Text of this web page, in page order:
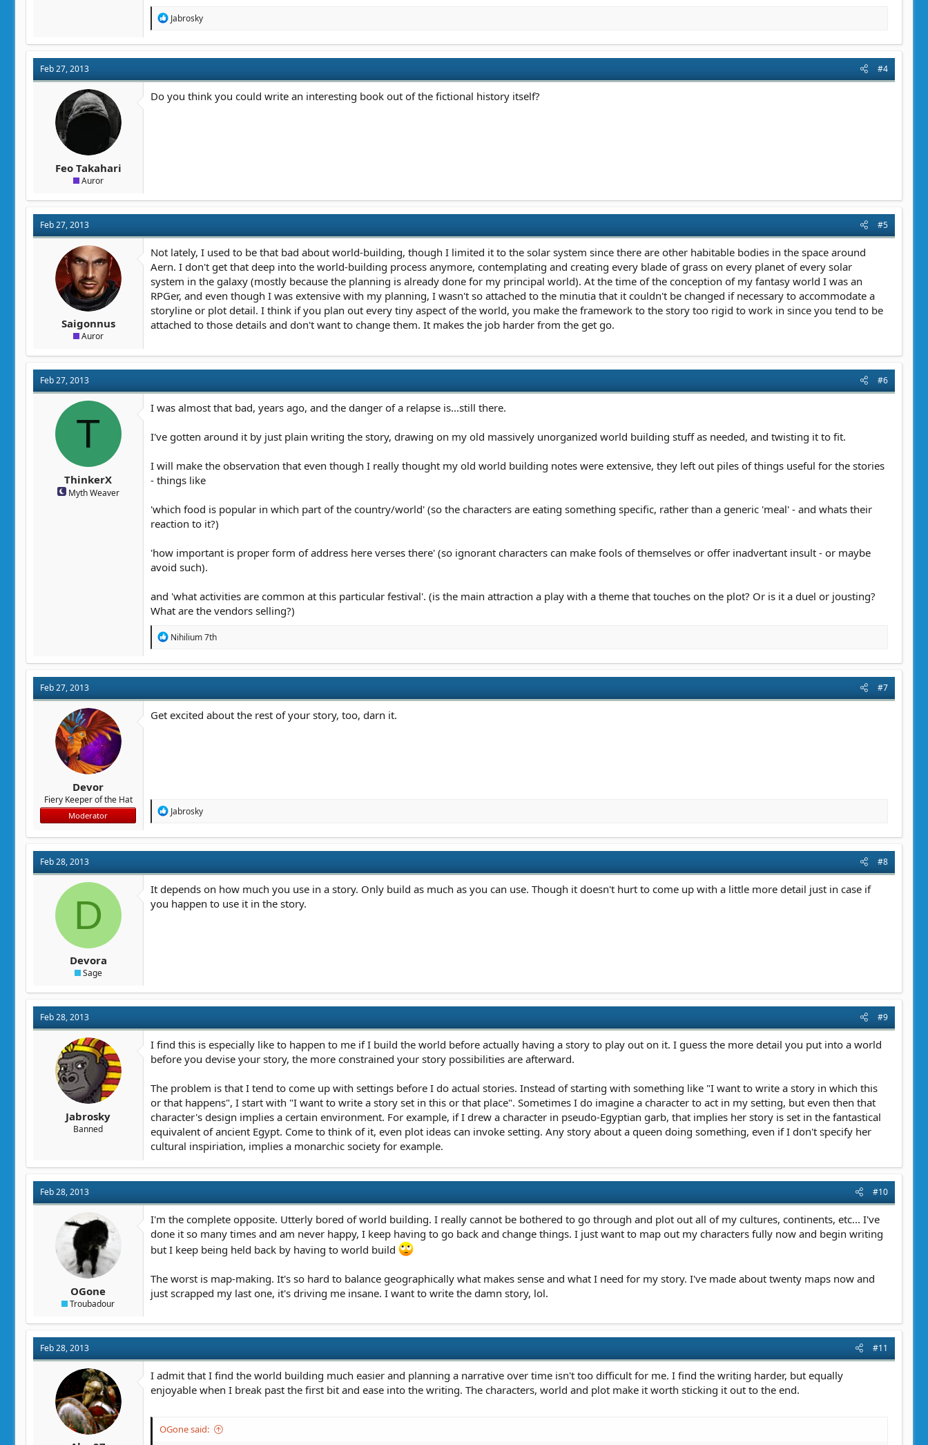
R
t
o
n
s
Jabrosky
Feb 27, 2013 #4
Feo Takahari
Auror
Do you think you could write an interesting book out of the fictional history itself?
Feb 27, 2013 #5
Saigonnus
Auror
Not lately, I used to be that bad about world-building, though I limited it to the solar system since there are other habitable bodies in the space around
Aern. I don't get that deep into the world-building process anymore, contemplating and creating every blade of grass on every planet of every solar
system in the galaxy (mostly because the planning is already done for my principal world). At the time of the conception of my fantasy world I was an
RPGer, and even though I was extensive with my planning, I wasn't so attached to the minutia that it couldn't be changed if necessary to accommodate a
storyline or plot detail. I think if you plan out every tiny aspect of the world, you make the framework to the story too rigid to work in since you tend to be
attached to those details and don't want to change them. It makes the job harder from the get go.
Feb 27, 2013 #6
T
ThinkerX
Myth Weaver
I was almost that bad, years ago, and the danger of a relapse is...still there.
I've gotten around it by just plain writing the story, drawing on my old massively unorganized world building stuff as needed, and twisting it to fit.
I will make the observation that even though I really thought my old world building notes were extensive, they left out piles of things useful for the stories
- things like
'which food is popular in which part of the country/world' (so the characters are eating something specific, rather than a generic 'meal' - and whats their
reaction to it?)
'how important is proper form of address here verses there' (so ignorant characters can make fools of themselves or offer inadvertant insult - or maybe
avoid such).
and 'what activities are common at this particular festival'. (is the main attraction a play with a theme that touches on the plot? Or is it a duel or jousting?
What are the vendors selling?)
R
t
o
n
Nihilium 7th
Feb 27, 2013 #7
Devor
Fiery Keeper of the Hat
Moderator
Get excited about the rest of your story, too, darn it.
R
t
o
n
s
Jabrosky
Feb 28, 2013 #8
D
Devora
Sage
It depends on how much you use in a story. Only build as much as you can use. Though it doesn't hurt to come up with a little more detail just in case if
you happen to use it in the story.
Feb 28, 2013 #9
Jabrosky
Banned
I find this is especially like to happen to me if I build the world before actually having a story to play out on it. I guess the more detail you put into a world
before you devise your story, the more constrained your story possibilities are afterward.
The problem is that I tend to come up with settings before I do actual stories. Instead of starting with something like "I want to write a story in which this
or that happens", I start with "I want to write a story set in this or that place". Sometimes I do imagine a character to act in my setting, but even then that
character's design implies a certain environment. For example, if I drew a character in pseudo-Egyptian garb, that implies her story is set in the fantastical
equivalent of ancient Egypt. Come to think of it, even plot ideas can invoke setting. Any story about a queen doing something, even if I don't specify her
cultural inspiriation, implies a monarchic society for example.
Feb 28, 2013 #10
OGone
Troubadour
I'm the complete opposite. Utterly bored of world building. I really cannot be bothered to go through and plot out all of my cultures, continents, etc... I've
done it so many times and am never happy, I keep having to go back and change things. I just want to map out my characters fully now and begin writing
but I keep being held back by having to world build
The worst is map-making. It's so hard to balance geographically what makes sense and what I need for my story. I've made about twenty maps now and
just scrapped my last one, it's driving me insane. I want to write the damn story, lol.
Feb 28, 2013 #11
I admit that I find the world building much easier and planning a narrative over time isn't too difficult for me. I find the writing harder, but equally
enjoyable when I break past the first bit and ease into the writing. The characters, world and plot make it worth sticking it out to the end.
OGone said: